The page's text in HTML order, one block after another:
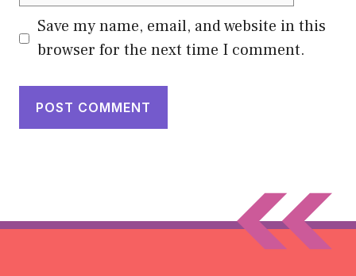
Save my name, email, and website in this
browser for the next time I comment.